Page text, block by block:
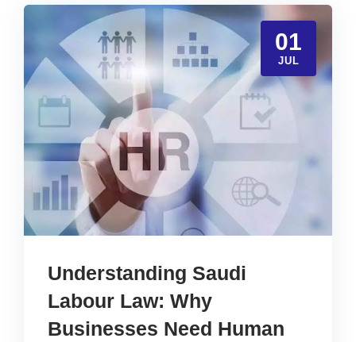
01
JUL
Understanding Saudi
Labour Law: Why
Businesses Need Human